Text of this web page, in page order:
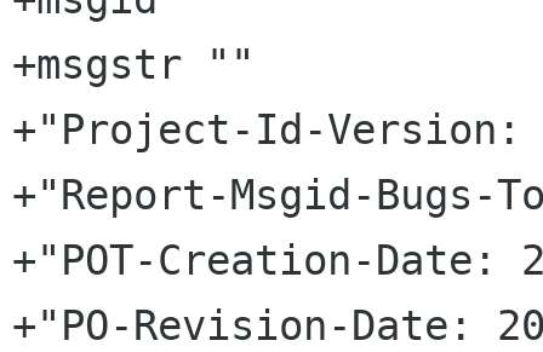
+msgstr ""
+"Project-Id-
+"Report-Msgid-Bugs-
+"POT-Creation-Date:
+"PO-Revision-Date: